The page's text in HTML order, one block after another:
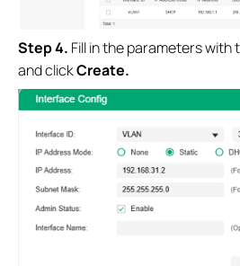
Step 4. Fill in the parameters
and clickCreate.